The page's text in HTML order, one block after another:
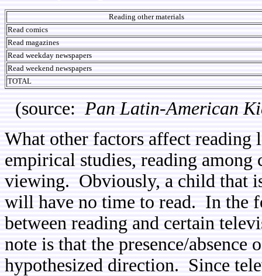
Reading other materials
Read comics
Read magazines
Read weekday newspapers
Read weekend newspapers
TOTAL
(source: Pan Latin-American
What other factors affect
empirical studies, reading
viewing. Obviously, a child that
will have no time to read. In the
between reading and certain
note is that the presence/
hypothesized direction. Since